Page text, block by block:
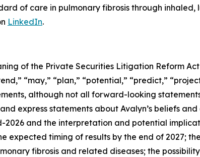
of care in pulmonary fibrosis through
LinkedIn.
of the Private Securities Litigation Reform
“may,” “plan,” “potential,” “predict,”
although not all forward-looking
express statements about Avalyn’s beliefs
2026 and the interpretation and potential
expected timing of results by the end of 2027;
fibrosis and related diseases; the